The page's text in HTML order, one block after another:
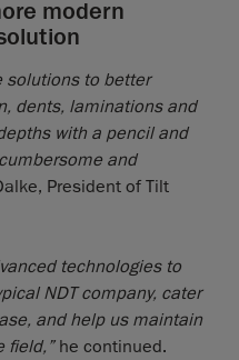
modern
solutions to better
dents, laminations and
with a pencil and
and
President of Tilt
technologies to
NDT company, cater
and help us maintain
field,”he continued.